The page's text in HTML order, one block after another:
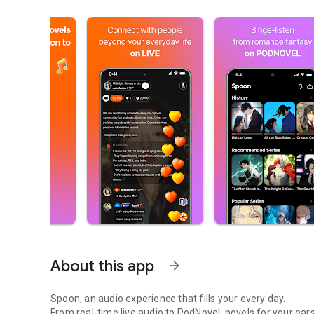
About this app arrow_forward
Spoon, an audio experience that fills your every day.